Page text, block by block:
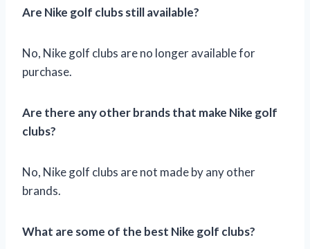
Are Nike golf clubs still available?
No, Nike golf clubs are no longer available for
purchase.
Are there any other brands that make Nike golf
clubs?
No, Nike golf clubs are not made by any other
brands.
What are some of the best Nike golf clubs?